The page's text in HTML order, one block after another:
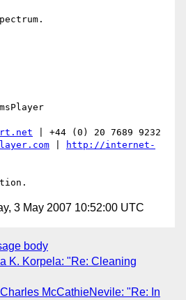
| +44 (0) 20 7689 9232
http://internet-
3 May 2007 10:52:00 UTC
body
K. Korpela: "Re: Cleaning
Charles McCathieNevile: "Re: In